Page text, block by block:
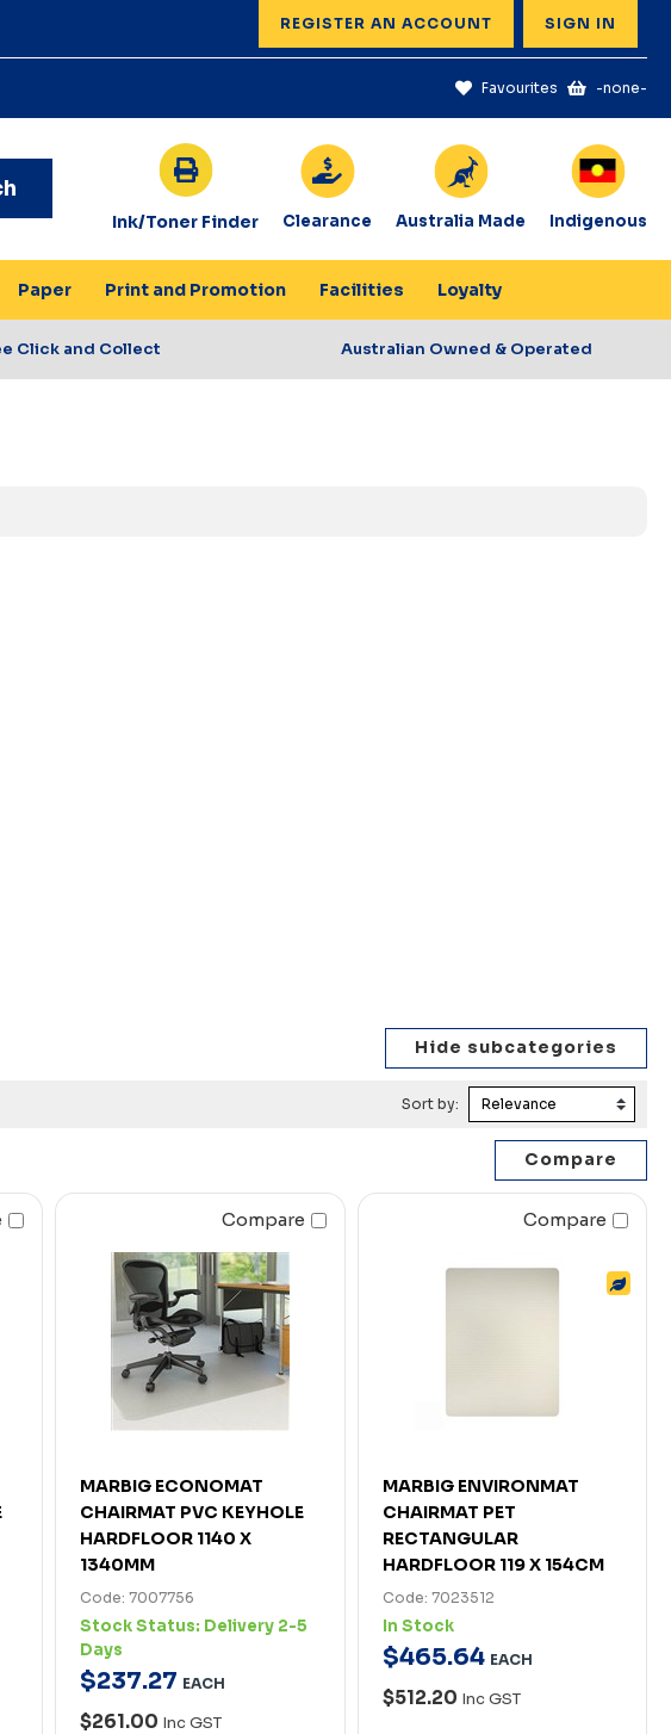
REGISTER AN ACCOUNT SIGN IN
Favourites -none-
Ink/Toner Finder Clearance Australia Made Indigenous
Paper Print and Promotion Facilities Loyalty
Click and Collect Australian Owned & Operated
Sort by:
Compare
MARBIG ECONOMAT
CHAIRMAT PVC KEYHOLE
HARDFLOOR 1140 X
1340MM
Code: 7007756
Stock Status: Delivery 2-5
Days
$237.27 EACH
$261.00 Inc GST
Compare
MARBIG ENVIRONMAT
CHAIRMAT PET
RECTANGULAR
HARDFLOOR 119 X 154CM
Code: 7023512
In Stock
$465.64 EACH
$512.20 Inc GST